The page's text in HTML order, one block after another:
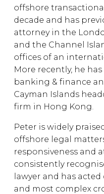
offshore
decade and has
attorney in the
and the Channel
offices of an
More recently, he
banking & finance
Cayman Islands
firm in Hong Kong.
Peter is widely
offshore legal
responsiveness and
consistently
lawyer and has
and most complex